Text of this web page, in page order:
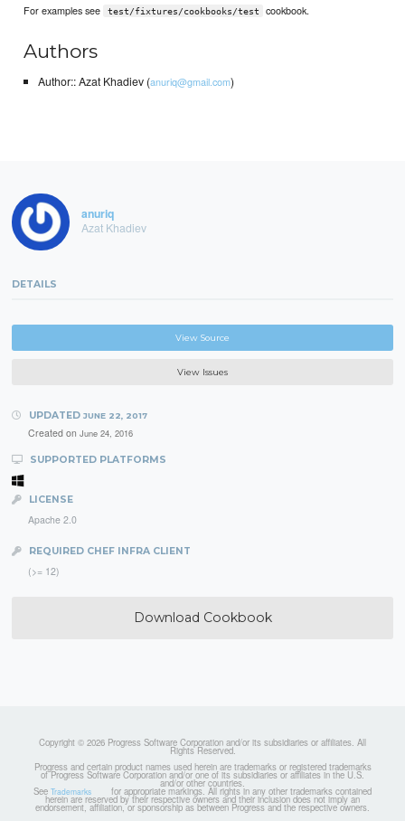
For examples see test/fixtures/cookbooks/test cookbook.
Authors
Author:: Azat Khadiev (anuriq@gmail.com)
anuriq
Azat Khadiev
DETAILS
View Source
View Issues
UPDATED JUNE 22, 2017
Created on June 24, 2016
SUPPORTED PLATFORMS
LICENSE
Apache 2.0
REQUIRED CHEF INFRA CLIENT
(>= 12)
Download Cookbook
Copyright © 2026 Progress Software Corporation and/or its subsidiaries or affiliates. All
Rights Reserved.
Progress and certain product names used herein are trademarks or registered trademarks
of Progress Software Corporation and/or one of its subsidiaries or affiliates in the U.S.
and/or other countries.
See Trademarks for appropriate markings. All rights in any other trademarks contained
herein are reserved by their respective owners and their inclusion does not imply an
endorsement, affiliation, or sponsorship as between Progress and the respective owners.